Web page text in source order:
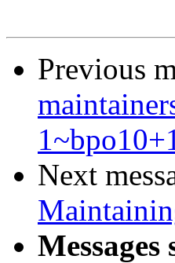
Previous
Next